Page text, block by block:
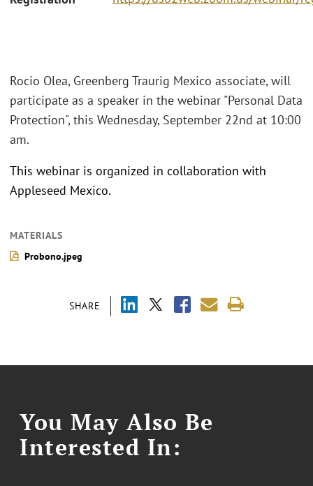
SHARE
Rocio Olea, Greenberg Traurig Mexico associate, will
participate as a speaker in the webinar "Personal Data
Protection", this Wednesday, September 22nd at 10:00
am.
This webinar is organized in collaboration with
Appleseed Mexico.
MATERIALS
Probono.jpeg
You May Also Be
Interested In: